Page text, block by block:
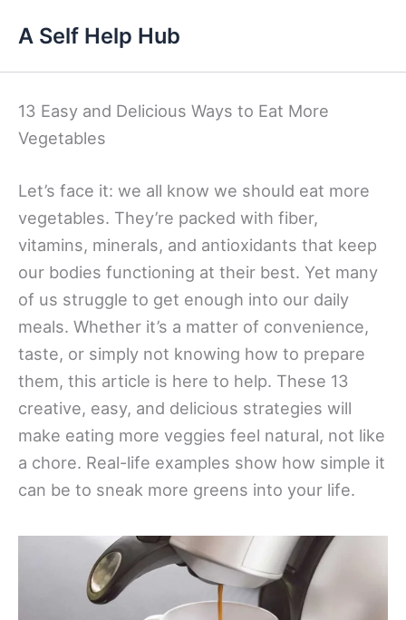
content
A Self Help Hub
13 Easy and Delicious Ways to Eat More
Vegetables
Let’s face it: we all know we should eat more
vegetables. They’re packed with fiber,
vitamins, minerals, and antioxidants that keep
our bodies functioning at their best. Yet many
of us struggle to get enough into our daily
meals. Whether it’s a matter of convenience,
taste, or simply not knowing how to prepare
them, this article is here to help. These 13
creative, easy, and delicious strategies will
make eating more veggies feel natural, not like
a chore. Real-life examples show how simple it
can be to sneak more greens into your life.